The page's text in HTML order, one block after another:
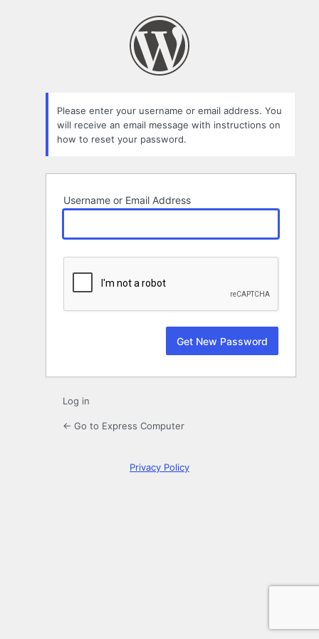
Please enter your username or email address. You
will receive an email message with instructions on
how to reset your password.
Username or Email Address
Log in
← Go to Express Computer
Privacy Policy